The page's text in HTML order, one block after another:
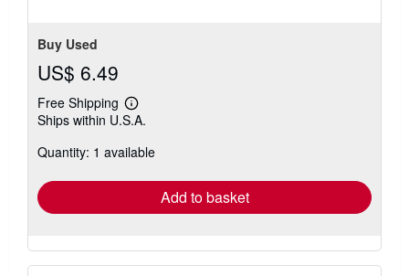
Buy Used
US$ 6.49
Free Shipping
Learn
more
shipping
Ships within U.S.A.
Quantity: 1 available
Add to basket